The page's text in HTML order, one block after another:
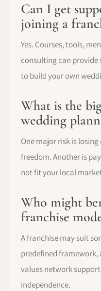
Can I get
joining a
Yes. Courses, tools,
consulting can
to build your own
What is the
wedding
One major risk is
freedom. Another is
not fit your local
Who might
franchise
A franchise may suit
predefined framework,
values network
independence.